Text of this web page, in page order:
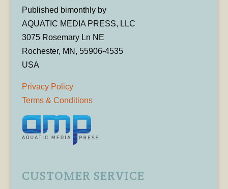
Published bimonthly by
AQUATIC MEDIA PRESS, LLC
3075 Rosemary Ln NE
Rochester, MN, 55906-4535
USA
Privacy Policy
Terms & Conditions
CUSTOMER SERVICE